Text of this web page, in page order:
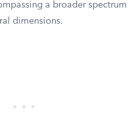
a broader spectrum
dimensions.